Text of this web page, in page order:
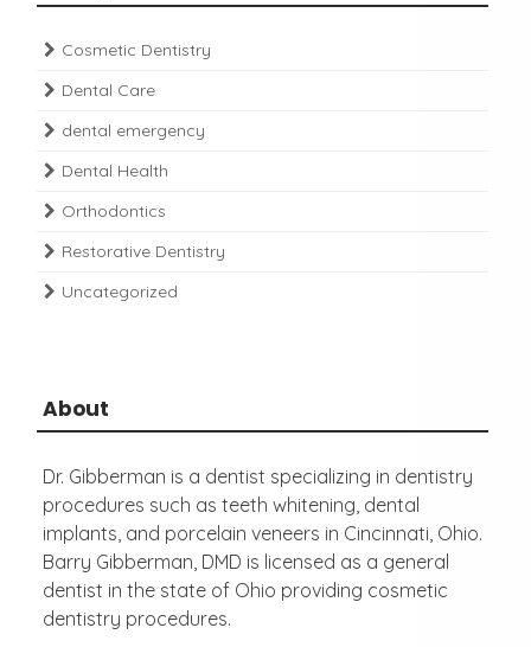
Cosmetic Dentistry
Dental Care
dental emergency
Dental Health
Orthodontics
Restorative Dentistry
Uncategorized
About
Dr. Gibberman is a dentist specializing in dentistry
procedures such as teeth whitening, dental
implants, and porcelain veneers in Cincinnati, Ohio.
Barry Gibberman, DMD is licensed as a general
dentist in the state of Ohio providing cosmetic
dentistry procedures.